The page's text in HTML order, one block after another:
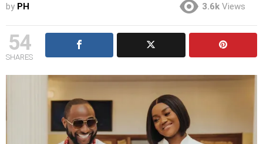
by PH 3.6k Views
54
SHARES